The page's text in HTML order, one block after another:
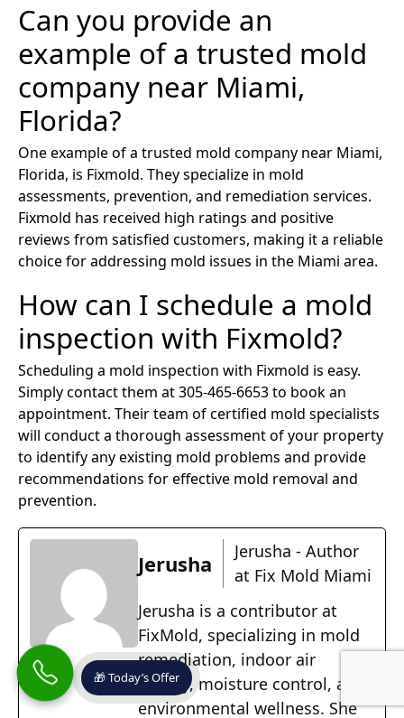
Can you provide an
example of a trusted mold
company near Miami,
Florida?
One example of a trusted mold company near Miami,
Florida, is Fixmold. They specialize in mold
assessments, prevention, and remediation services.
Fixmold has received high ratings and positive
reviews from satisfied customers, making it a reliable
choice for addressing mold issues in the Miami area.
How can I schedule a mold
inspection with Fixmold?
Scheduling a mold inspection with Fixmold is easy.
Simply contact them at 305-465-6653 to book an
appointment. Their team of certified mold specialists
will conduct a thorough assessment of your property
to identify any existing mold problems and provide
recommendations for effective mold removal and
prevention.
Jerusha
Jerusha - Author
at Fix Mold Miami
Jerusha is a contributor at
FixMold, specializing in mold
remediation, indoor air
quality, moisture control, and
environmental wellness. She
🎁 Today’s Offer